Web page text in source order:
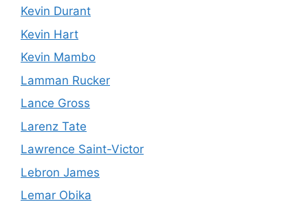
Kevin Durant
Kevin Hart
Kevin Mambo
Lamman Rucker
Lance Gross
Larenz Tate
Lawrence Saint-Victor
Lebron James
Lemar Obika